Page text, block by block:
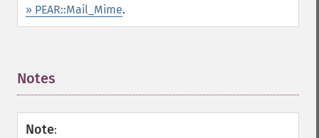
» PEAR::Mail_Mime.
Notes
Note: